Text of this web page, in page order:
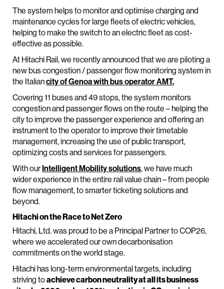
The system helps to monitor and optimise charging and
maintenance cycles for large fleets of electric vehicles,
helping to make the switch to an electric fleet as cost-
effective as possible.
At Hitachi Rail, we recently announced that we are piloting a
new bus congestion / passenger flow monitoring system in
the Italiancity of Genoa with bus operator AMT.
Covering 11 buses and 49 stops, the system monitors
congestion and passenger flows on the route – helping the
city to improve the passenger experience and offering an
instrument to the operator to improve their timetable
management, increasing the use of public transport,
optimizing costs and services for passengers.
With ourIntelligent Mobility solutions, we have much
wider experience in the entire rail value chain – from people
flow management, to smarter ticketing solutions and
beyond.
Hitachi on the Race to Net Zero
Hitachi, Ltd. was proud to be a Principal Partner to COP26,
where we accelerated our own decarbonisation
commitments on the world stage.
Hitachi has long-term environmental targets, including
striving toachieve carbon neutrality at all its business